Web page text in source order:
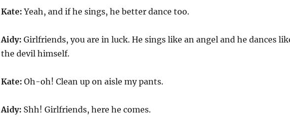
Kate: Yeah, and if he sings, he better dance too.
Aidy: Girlfriends, you are in luck. He sings like an angel and he dances
the devil himself.
Kate: Oh-oh! Clean up on aisle my pants.
Aidy: Shh! Girlfriends, here he comes.